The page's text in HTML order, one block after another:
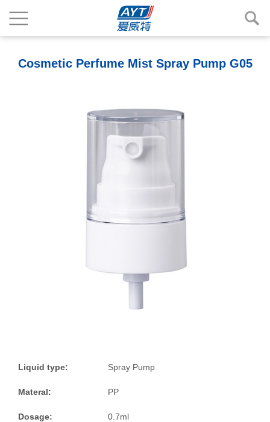
Cosmetic Perfume Mist Spray Pump G05
Liquid type: Spray Pump
Materal: PP
Dosage: 0.7ml